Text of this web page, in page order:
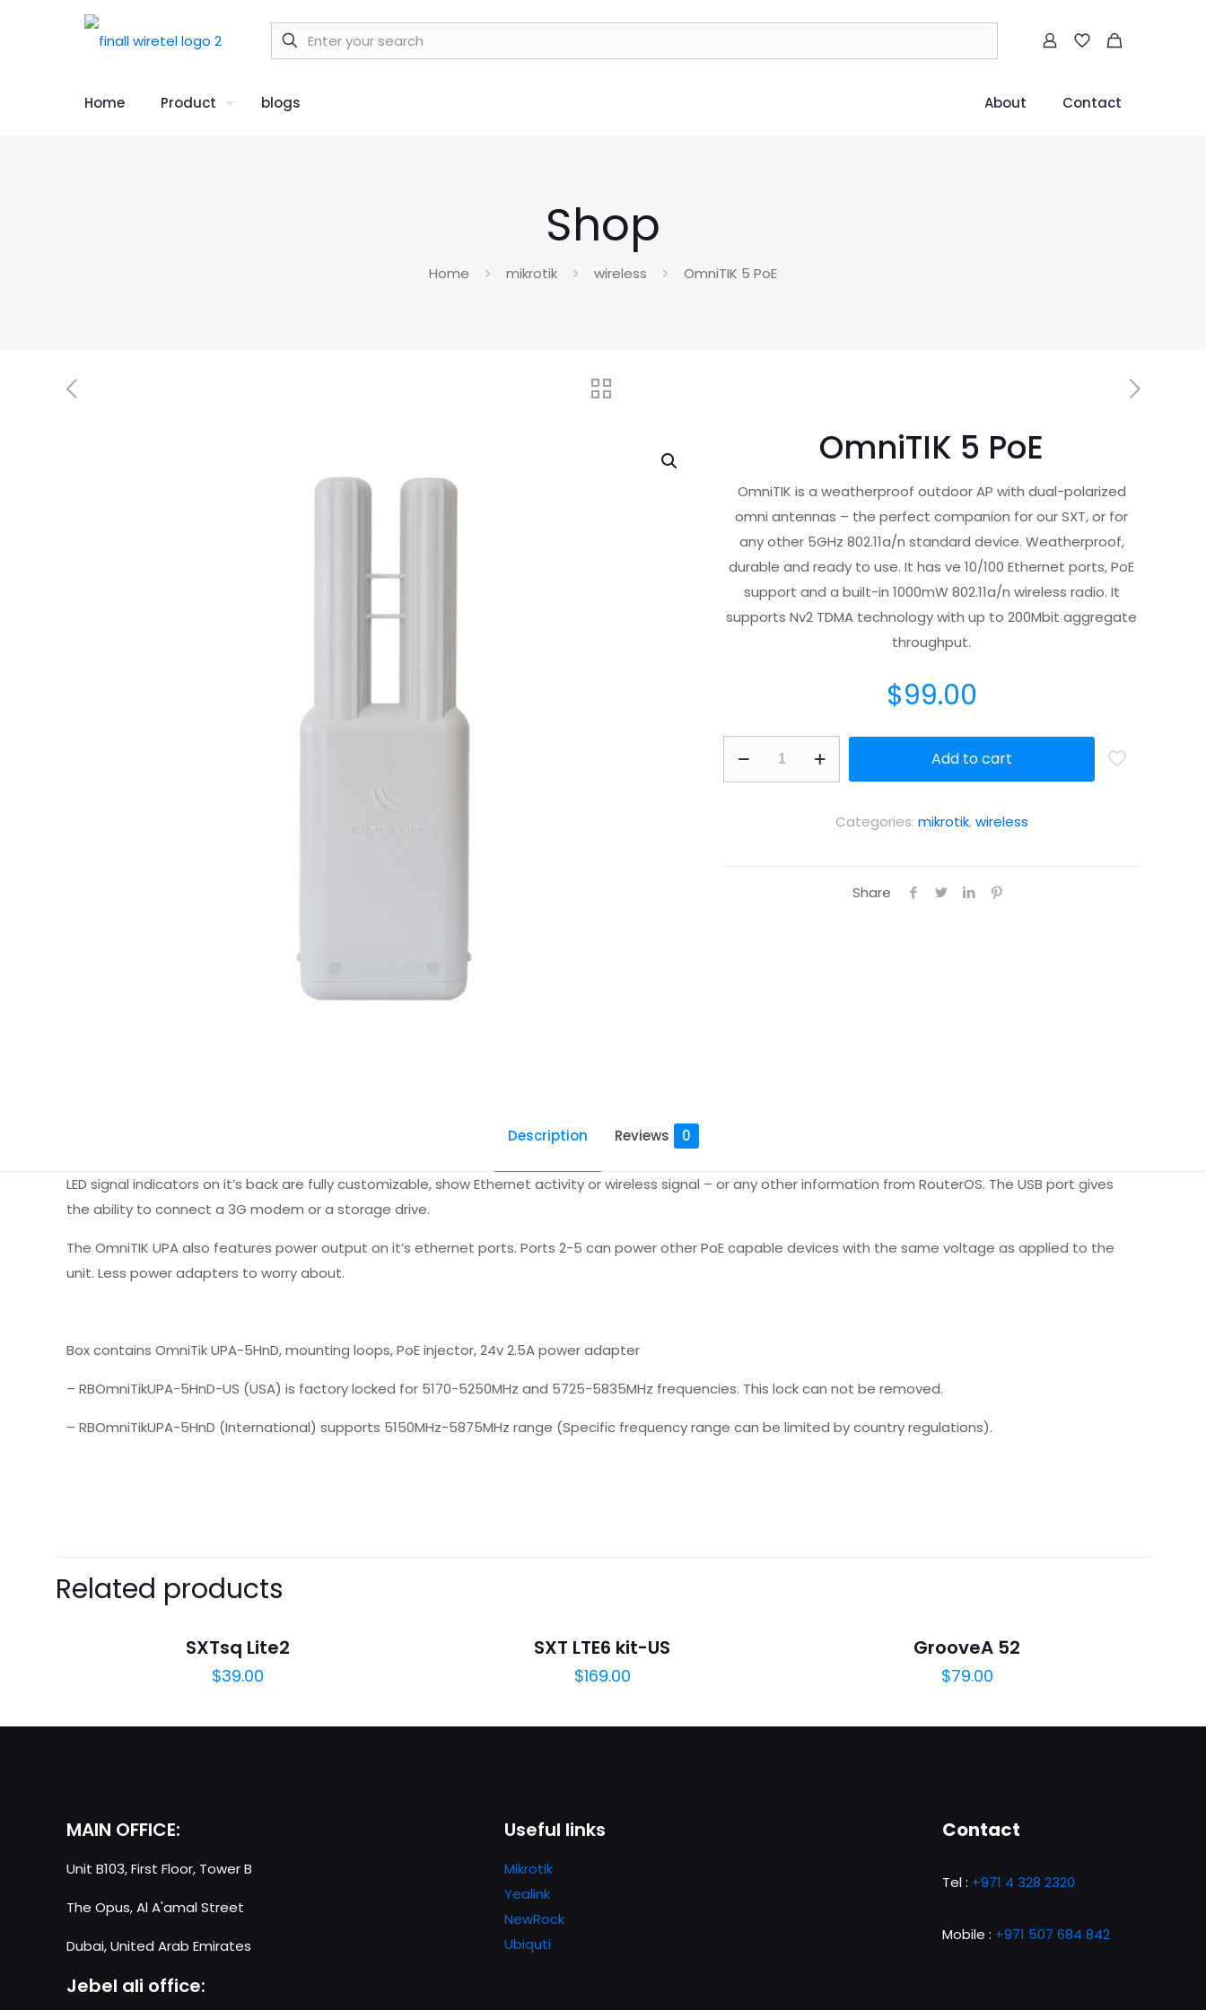
Home Product blogs About Contact
Shop
Home mikrotik wireless OmniTIK 5 PoE
OmniTIK 5 PoE
OmniTIK is a weatherproof outdoor AP with dual-polarized
omni antennas – the perfect companion for our SXT, or for
any other 5GHz 802.11a/n standard device. Weatherproof,
durable and ready to use. It has ve 10/100 Ethernet ports, PoE
support and a built-in 1000mW 802.11a/n wireless radio. It
supports Nv2 TDMA technology with up to 200Mbit aggregate
throughput.
$99.00
Add to cart
Categories: mikrotik,wireless
Share
Description Reviews 0
LED signal indicators on it’s back are fully customizable, show Ethernet activity or wireless signal – or any other information from RouterOS. The USB port gives
the ability to connect a 3G modem or a storage drive.
The OmniTIK UPA also features power output on it’s ethernet ports. Ports 2-5 can power other PoE capable devices with the same voltage as applied to the
unit. Less power adapters to worry about.
Box contains OmniTik UPA-5HnD, mounting loops, PoE injector, 24v 2.5A power adapter
– RBOmniTikUPA-5HnD-US (USA) is factory locked for 5170-5250MHz and 5725-5835MHz frequencies. This lock can not be removed.
– RBOmniTikUPA-5HnD (International) supports 5150MHz-5875MHz range (Specific frequency range can be limited by country regulations).
Email*
Related products
SXTsq Lite2
$39.00
SXT LTE6 kit-US
$169.00
GrooveA 52
$79.00
MAIN OFFICE:
Unit B103, First Floor, Tower B
The Opus, Al A'amal Street
Dubai, United Arab Emirates
Jebel ali office:
Useful links
Mikrotik
Yealink
NewRock
Ubiquti
Contact
Tel : +971 4 328 2320
Mobile : +971 507 684 842